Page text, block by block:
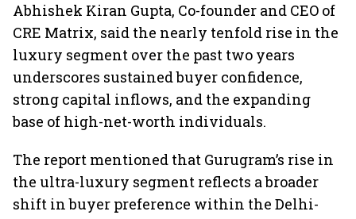
Abhishek Kiran Gupta, Co-founder and CEO of
CRE Matrix, said the nearly tenfold rise in the
luxury segment over the past two years
underscores sustained buyer confidence,
strong capital inflows, and the expanding
base of high-net-worth individuals.
The report mentioned that Gurugram’s rise in
the ultra-luxury segment reflects a broader
shift in buyer preference within the Delhi-